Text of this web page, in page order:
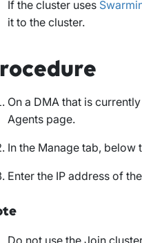
If the cluster uses
it to the cluster.
On a DMA that is
Agentspage.
In the Managetab, below
Enter the IP address of
Do not use the Join